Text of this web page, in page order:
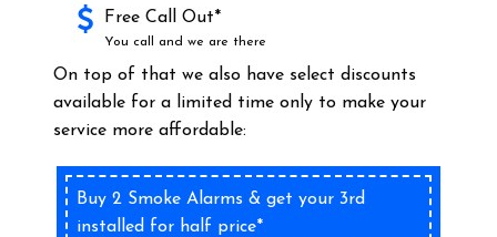
Free Call Out*
You call and we are there
On top of that we also have select discounts
available for a limited time only to make your
service more affordable:
Buy 2 Smoke Alarms & get your 3rd
installed for half price*